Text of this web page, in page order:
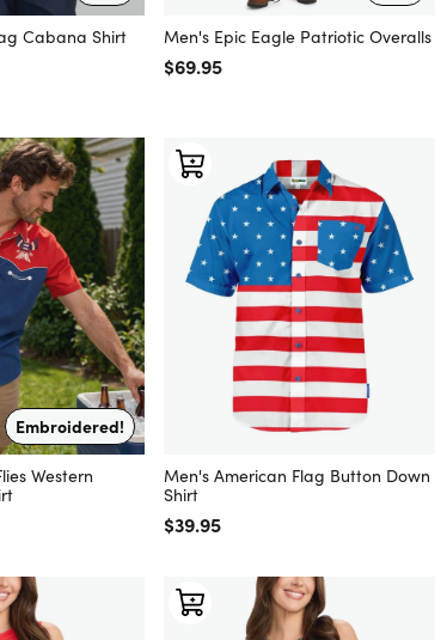
Cabana Shirt
Men's Epic Eagle Patriotic Overalls
Regular price
$69.95
Embroidered!
Western
Men's American Flag Button Down
Shirt
Regular price
$39.95